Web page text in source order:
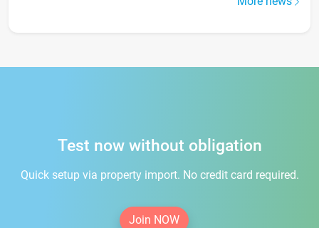
Test now without obligation
Quick setup via property import. No credit card required.
Join NOW